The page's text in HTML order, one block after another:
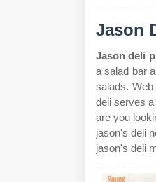
Jason
Jason deli
a salad bar
salads. Web
deli serves
are you
jason's deli
jason's deli